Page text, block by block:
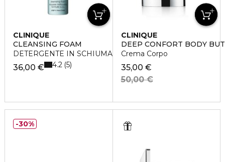
CLINIQUE
CLEANSING FOAM
DETERGENTE IN SCHIUMA
36,00 € 4.2 5
CLINIQUE
DEEP CONFORT BODY
Crema Corpo
35,00 €
50,00 €
30%